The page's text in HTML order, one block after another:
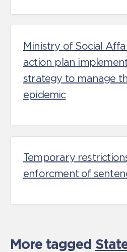
Ministry of Social
action plan
strategy to manage
epidemic
Temporary
enforcment of
More tagged